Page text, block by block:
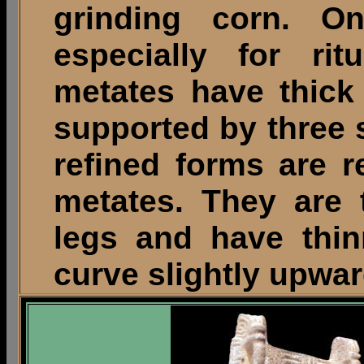
grinding corn.
especially for
metates have
supported by three
refined forms are
metates. They
legs and have
curve slightly